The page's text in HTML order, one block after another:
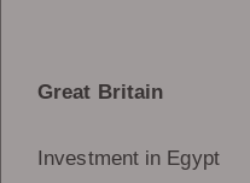
Great Britain
Investment in Egypt